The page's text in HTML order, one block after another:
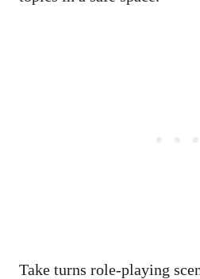
Take turns role-playing